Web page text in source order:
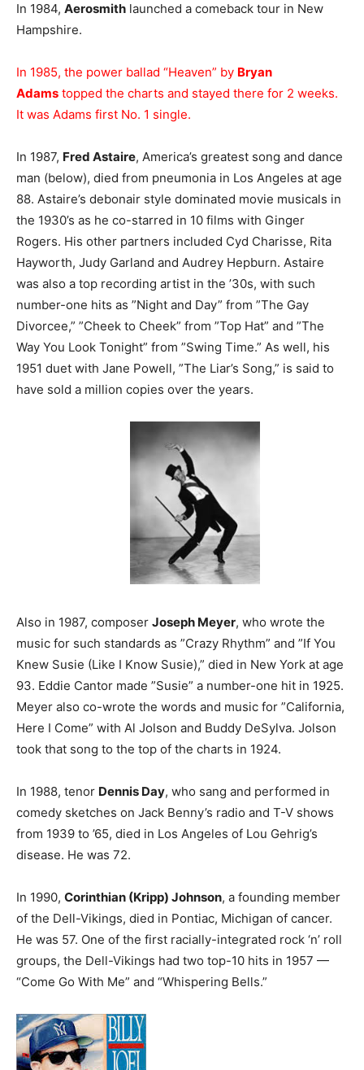
In 1984, Aerosmith launched a comeback tour in New
Hampshire.
In 1985, the power ballad “Heaven” by Bryan
Adams topped the charts and stayed there for 2 weeks.
It was Adams first No. 1 single.
In 1987, Fred Astaire, America’s greatest song and dance
man (below), died from pneumonia in Los Angeles at age
88. Astaire’s debonair style dominated movie musicals in
the 1930’s as he co-starred in 10 films with Ginger
Rogers. His other partners included Cyd Charisse, Rita
Hayworth, Judy Garland and Audrey Hepburn. Astaire
was also a top recording artist in the ’30s, with such
number-one hits as ”Night and Day” from ”The Gay
Divorcee,” ”Cheek to Cheek” from ”Top Hat” and ”The
Way You Look Tonight” from ”Swing Time.” As well, his
1951 duet with Jane Powell, ”The Liar’s Song,” is said to
have sold a million copies over the years.
Also in 1987, composer Joseph Meyer, who wrote the
music for such standards as ”Crazy Rhythm” and ”If You
Knew Susie (Like I Know Susie),” died in New York at age
93. Eddie Cantor made ”Susie” a number-one hit in 1925.
Meyer also co-wrote the words and music for ”California,
Here I Come” with Al Jolson and Buddy DeSylva. Jolson
took that song to the top of the charts in 1924.
In 1988, tenor Dennis Day, who sang and performed in
comedy sketches on Jack Benny’s radio and T-V shows
from 1939 to ’65, died in Los Angeles of Lou Gehrig’s
disease. He was 72.
In 1990, Corinthian (Kripp) Johnson, a founding member
of the Dell-Vikings, died in Pontiac, Michigan of cancer.
He was 57. One of the first racially-integrated rock ‘n’ roll
groups, the Dell-Vikings had two top-10 hits in 1957 —
“Come Go With Me” and “Whispering Bells.”